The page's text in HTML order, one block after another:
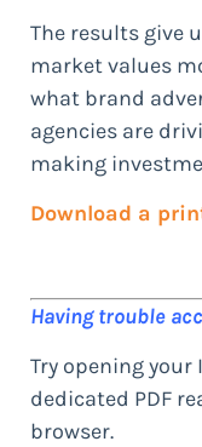
The results give
market values
what brand
agencies are
making
Download a
Having trouble
Try opening
dedicated PDF
browser.